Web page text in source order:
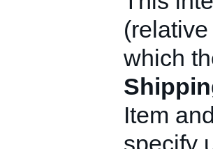
which
Item
specify